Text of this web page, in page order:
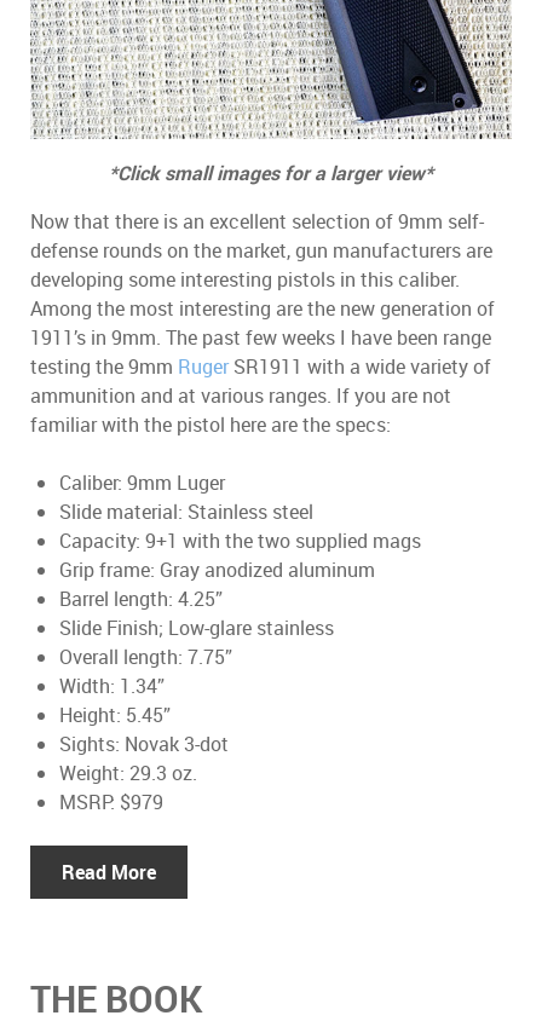
*Click small images for a larger view*
Now that there is an excellent selection of 9mm self-
defense rounds on the market, gun manufacturers are
developing some interesting pistols in this caliber.
Among the most interesting are the new generation of
1911’s in 9mm. The past few weeks I have been range
testing the 9mm RugerSR1911 with a wide variety of
ammunition and at various ranges. If you are not
familiar with the pistol here are the specs:
Caliber: 9mm Luger
Slide material: Stainless steel
Capacity: 9+1 with the two supplied mags
Grip frame: Gray anodized aluminum
Barrel length: 4.25”
Slide Finish; Low-glare stainless
Overall length: 7.75”
Width: 1.34”
Height: 5.45”
Sights: Novak 3-dot
Weight: 29.3 oz.
MSRP: $979
Read More
THE BOOK